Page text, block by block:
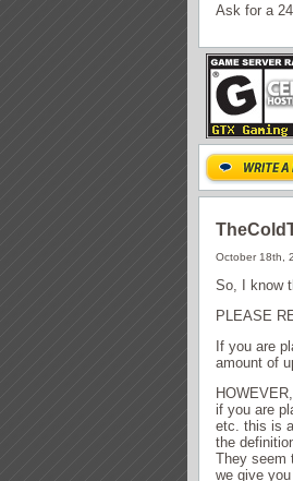
Ask for a
October 18th,
So, I know
PLEASE
If you are
amount of
HOWEVER,
if you are
etc. this is
the
They seem
we give